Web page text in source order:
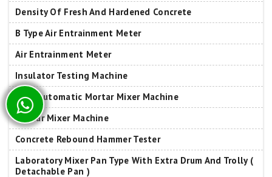
Density Of Fresh And Hardened Concrete
B Type Air Entrainment Meter
Air Entrainment Meter
Insulator Testing Machine
Fully Automatic Mortar Mixer Machine
Mortar Mixer Machine
Concrete Rebound Hammer Tester
Laboratory Mixer Pan Type With Extra Drum And Trolly (
Detachable Pan )